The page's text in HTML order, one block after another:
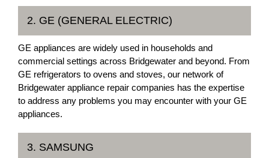
2. GE (GENERAL ELECTRIC)
GE appliances are widely used in households and
commercial settings across Bridgewater and beyond. From
GE refrigerators to ovens and stoves, our network of
Bridgewater appliance repair companies has the expertise
to address any problems you may encounter with your GE
appliances.
3. SAMSUNG